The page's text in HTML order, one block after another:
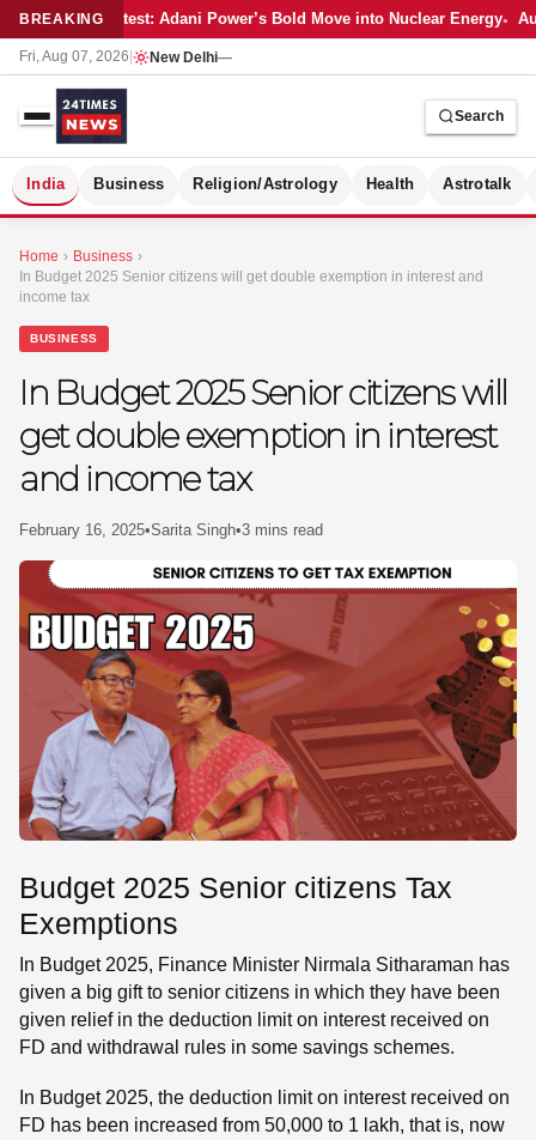
BREAKINGLatest: Adani Power’s Bold Move into Nuclear Energy
Fri, Aug 07, 2026 New Delhi—
Search
India Business Religion/Astrology Health Astrotalk
Home › Business ›
In Budget 2025 Senior citizens will get double exemption in interest and
income tax
BUSINESS
In Budget 2025 Senior citizens will
get double exemption in interest
and income tax
February 16, 2025•Sarita Singh•3 mins read
Budget 2025 Senior citizens Tax
Exemptions
In Budget 2025, Finance Minister Nirmala Sitharaman has
given a big gift to senior citizens in which they have been
given relief in the deduction limit on interest received on
FD and withdrawal rules in some savings schemes.
In Budget 2025, the deduction limit on interest received on
FD has been increased from 50,000 to 1 lakh, that is, now